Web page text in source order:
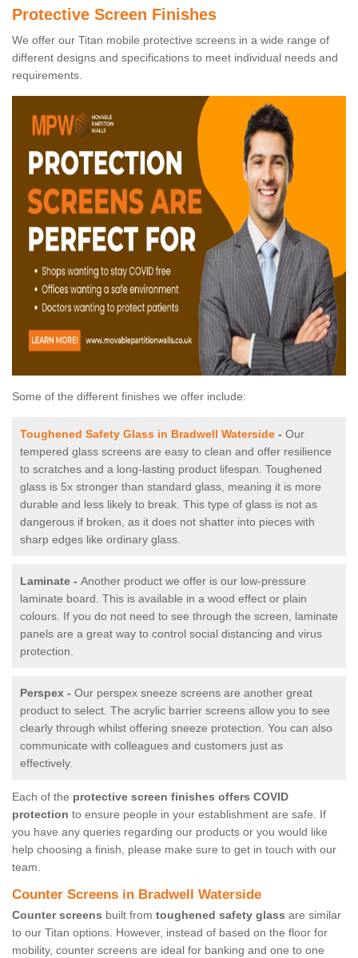
Protective Screen Finishes
We offer our Titan mobile protective screens in a wide range of
different designs and specifications to meet individual needs and
requirements.
Some of the different finishes we offer include:
Toughened Safety Glass in Bradwell Waterside - Our
tempered glass screens are easy to clean and offer resilience
to scratches and a long-lasting product lifespan. Toughened
glass is 5x stronger than standard glass, meaning it is more
durable and less likely to break. This type of glass is not as
dangerous if broken, as it does not shatter into pieces with
sharp edges like ordinary glass.
Laminate - Another product we offer is our low-pressure
laminate board. This is available in a wood effect or plain
colours. If you do not need to see through the screen, laminate
panels are a great way to control social distancing and virus
protection.
Perspex - Our perspex sneeze screens are another great
product to select. The acrylic barrier screens allow you to see
clearly through whilst offering sneeze protection. You can also
communicate with colleagues and customers just as
effectively.
Each of the protective screen finishes offers COVID
protection to ensure people in your establishment are safe. If
you have any queries regarding our products or you would like
help choosing a finish, please make sure to get in touch with our
team.
Counter Screens in Bradwell Waterside
Counter screens built from toughened safety glass are similar
to our Titan options. However, instead of based on the floor for
mobility, counter screens are ideal for banking and one to one